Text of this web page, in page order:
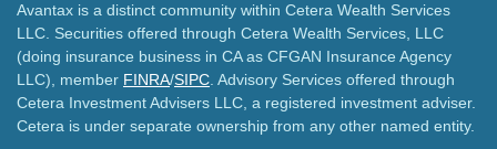
Avantax is a distinct community within Cetera Wealth Services
LLC. Securities offered through Cetera Wealth Services, LLC
(doing insurance business in CA as CFGAN Insurance Agency
LLC), member FINRA/SIPC . Advisory Services offered through
Cetera Investment Advisers LLC, a registered investment adviser.
Cetera is under separate ownership from any other named entity.